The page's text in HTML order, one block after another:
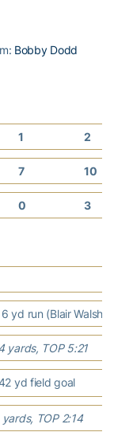
Bobby Dodd
1 2
7 10
0 3
yd run (Blair Walsh
yards, TOP 5:21
yd field goal
TOP 2:14